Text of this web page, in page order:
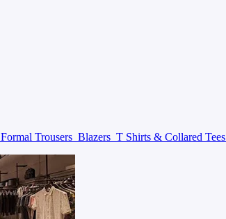
Formal Trousers Blazers T Shirts & Collared Tees